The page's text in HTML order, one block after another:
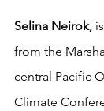
Selina Neirok,
from the
central Pacific
Climate